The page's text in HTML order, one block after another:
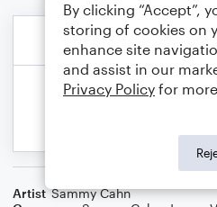
Artist Sammy Cahn
By clicking “Accept”,
storing of cookies on
enhance site
and assist in our
Privacy Policy for